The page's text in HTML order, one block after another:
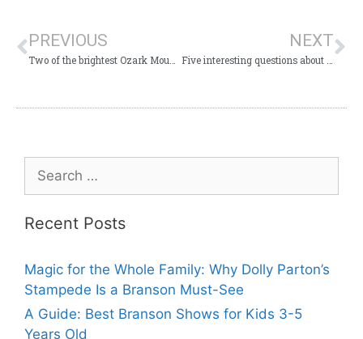
PREVIOUS NEXT
Recent Posts
Magic for the Whole Family: Why Dolly Parton’s
Stampede Is a Branson Must-See
A Guide: Best Branson Shows for Kids 3-5
Years Old